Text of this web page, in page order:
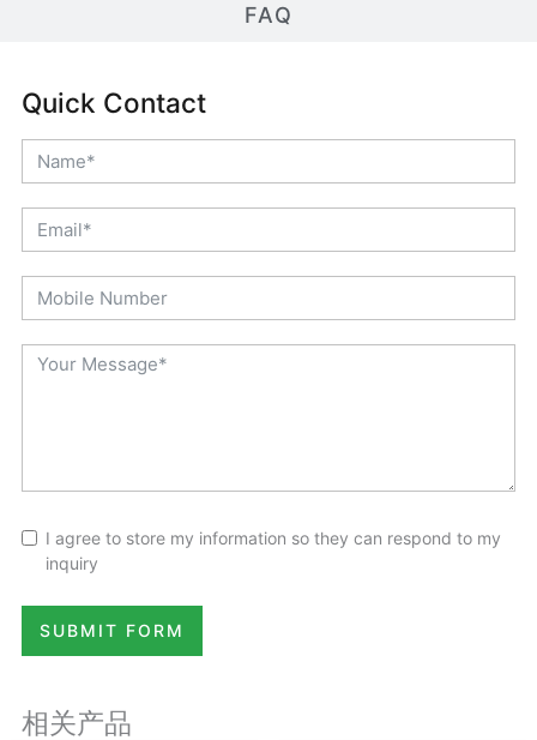
FAQ
Quick Contact
I agree to store my information so they can respond to my
inquiry
SUBMIT FORM
相关产品